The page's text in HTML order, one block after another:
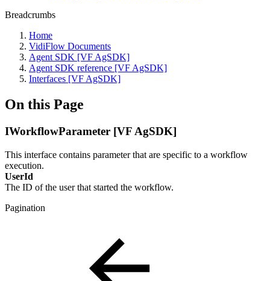
Breadcrumbs
Home
VidiFlow Documents
Agent SDK [VF AgSDK]
Agent SDK reference [VF AgSDK]
Interfaces [VF AgSDK]
On this Page
IWorkflowParameter [VF AgSDK]
This interface contains parameter that are specific to a workflow
execution.
UserId
The ID of the user that started the workflow.
Pagination